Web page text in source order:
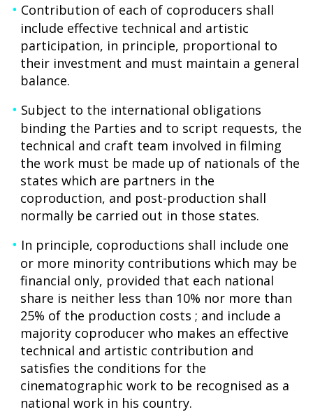
Contribution of each of coproducers shall
include effective technical and artistic
participation, in principle, proportional to
their investment and must maintain a general
balance.
Subject to the international obligations
binding the Parties and to script requests, the
technical and craft team involved in filming
the work must be made up of nationals of the
states which are partners in the
coproduction, and post-production shall
normally be carried out in those states.
In principle, coproductions shall include one
or more minority contributions which may be
financial only, provided that each national
share is neither less than 10% nor more than
25% of the production costs ; and include a
majority coproducer who makes an effective
technical and artistic contribution and
satisfies the conditions for the
cinematographic work to be recognised as a
national work in his country.